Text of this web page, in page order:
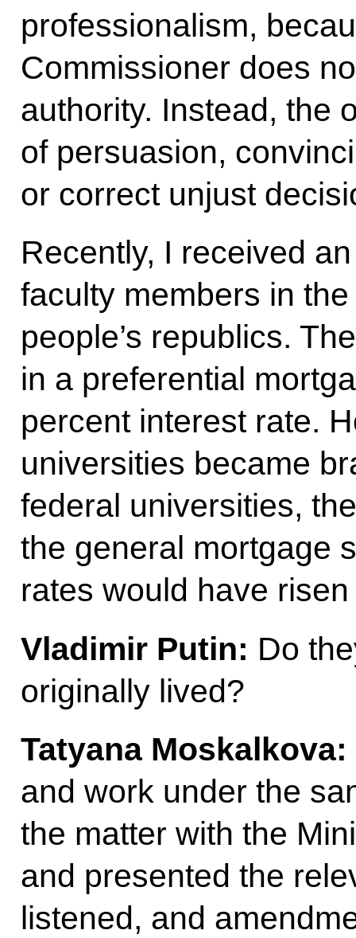
professionalism,
Commissioner does
authority. Instead, the
of persuasion,
or correct unjust
Recently, I received
faculty members in
people’s republics.
in a preferential
percent interest rate.
universities became
federal universities,
the general mortgage
rates would have
Vladimir Putin: Do
originally lived?
Tatyana Moskalkova:
and work under the
the matter with the
and presented the
listened, and